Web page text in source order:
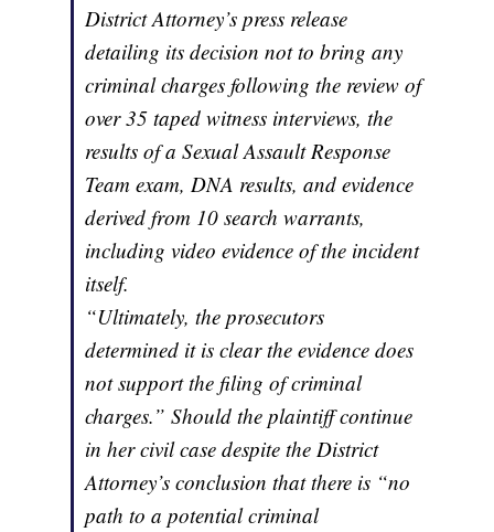
District Attorney’s press release
detailing its decision not to bring any
criminal charges following the review of
over 35 taped witness interviews, the
results of a Sexual Assault Response
Team exam, DNA results, and evidence
derived from 10 search warrants,
including video evidence of the incident
itself.
“Ultimately, the prosecutors
determined it is clear the evidence does
not support the filing of criminal
charges.” Should the plaintiff continue
in her civil case despite the District
Attorney’s conclusion that there is “no
path to a potential criminal